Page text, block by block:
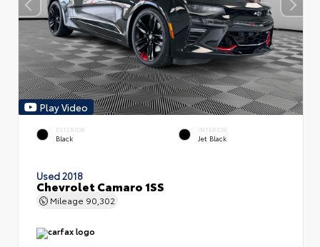
Play Video
EXTERIOR
Black
INTERIOR
Jet Black
Used 2018
Chevrolet Camaro 1SS
Mileage 90,302